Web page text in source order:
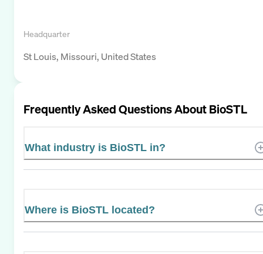
Headquarter
St Louis, Missouri, United States
Frequently Asked Questions AboutBioSTL
What industry is BioSTL in?
Where is BioSTL located?